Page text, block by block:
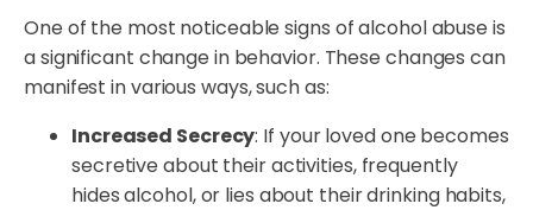
One of the most noticeable signs of alcohol abuse is
a significant change in behavior. These changes can
manifest in various ways, such as:
Increased Secrecy: If your loved one becomes
secretive about their activities, frequently
hides alcohol, or lies about their drinking habits,